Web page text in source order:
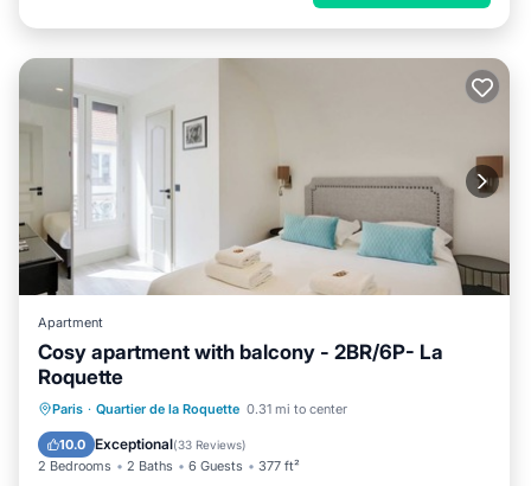
Apartment
Cosy apartment with balcony - 2BR/6P- La
Roquette
Paris · Quartier de la Roquette 0.31 mi to center
10.0 Exceptional(33 Reviews)
2 Bedrooms 2 Baths 6 Guests 377 ft²
Balcony/Terrace
Kitchen
Air Conditioner